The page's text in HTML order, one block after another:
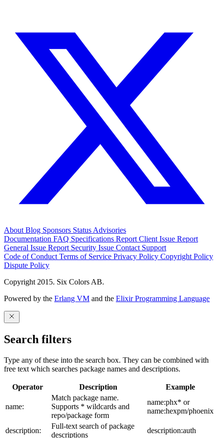
About Blog Sponsors Status Advisories
Documentation FAQ Specifications Report Client Issue Report
General Issue Report Security Issue Contact Support
Code of Conduct Terms of Service Privacy Policy Copyright Policy
Dispute Policy
Copyright 2015. Six Colors AB.
Powered by the Erlang VM and the Elixir Programming Language
Search filters
Type any of these into the search box. They can be combined with
free text which searches package names and descriptions.
Operator Description Example
name:
Match package name.
Supports * wildcards and
repo/package form
name:phx* or
name:hexpm/phoenix
description:
Full-text search of package
descriptions
description:auth